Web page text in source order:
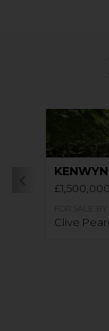
£1,500,000
Clive